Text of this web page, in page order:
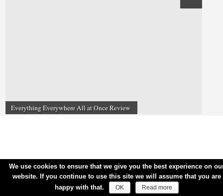
Everything Everywhere All at Once Review
We use cookies to ensure that we give you the best experience on
website. If you continue to use this site we will assume that you are
happy with that.
OK Read more